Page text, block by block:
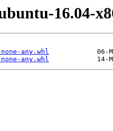
16.04-
any.whl
any.whl